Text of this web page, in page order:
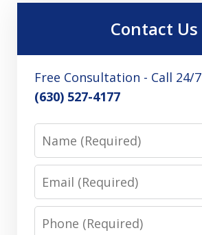
Contact Us
Free Consultation - Call 24/7
(630) 527-4177
Name
Email
Phone